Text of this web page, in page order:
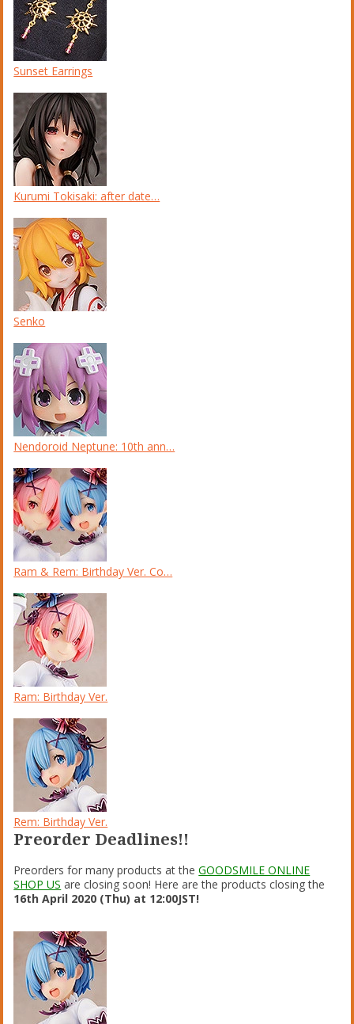
Sunset Earrings
Kurumi Tokisaki: after date…
Senko
Nendoroid Neptune: 10th ann…
Ram & Rem: Birthday Ver. Co…
Ram: Birthday Ver.
Rem: Birthday Ver.
Preorder Deadlines!!
Preorders for many products at theGOODSMILE ONLINE
SHOP US are closing soon! Here are the products closing the
16th April 2020 (Thu) at 12:00JST!